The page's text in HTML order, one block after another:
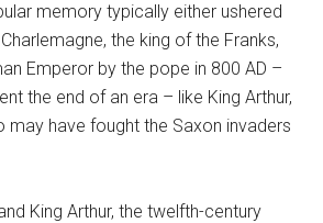
memory typically either ushered
the king of the Franks,
Emperor by the pope in 800 AD –
the end of an era – like King Arthur,
may have fought the Saxon invaders
King Arthur, the twelfth-century